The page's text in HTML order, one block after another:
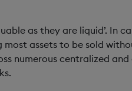
as they are liquid’. In
most assets to be sold
numerous centralized and